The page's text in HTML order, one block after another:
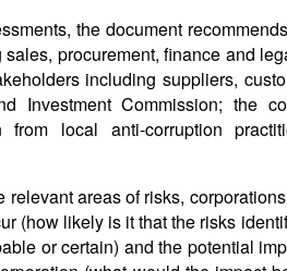
the document
procurement, finance and
including suppliers,
Investment Commission; the
from local anti-corruption
relevant areas of risks,
(how likely is it that the risks
or certain) and the potential